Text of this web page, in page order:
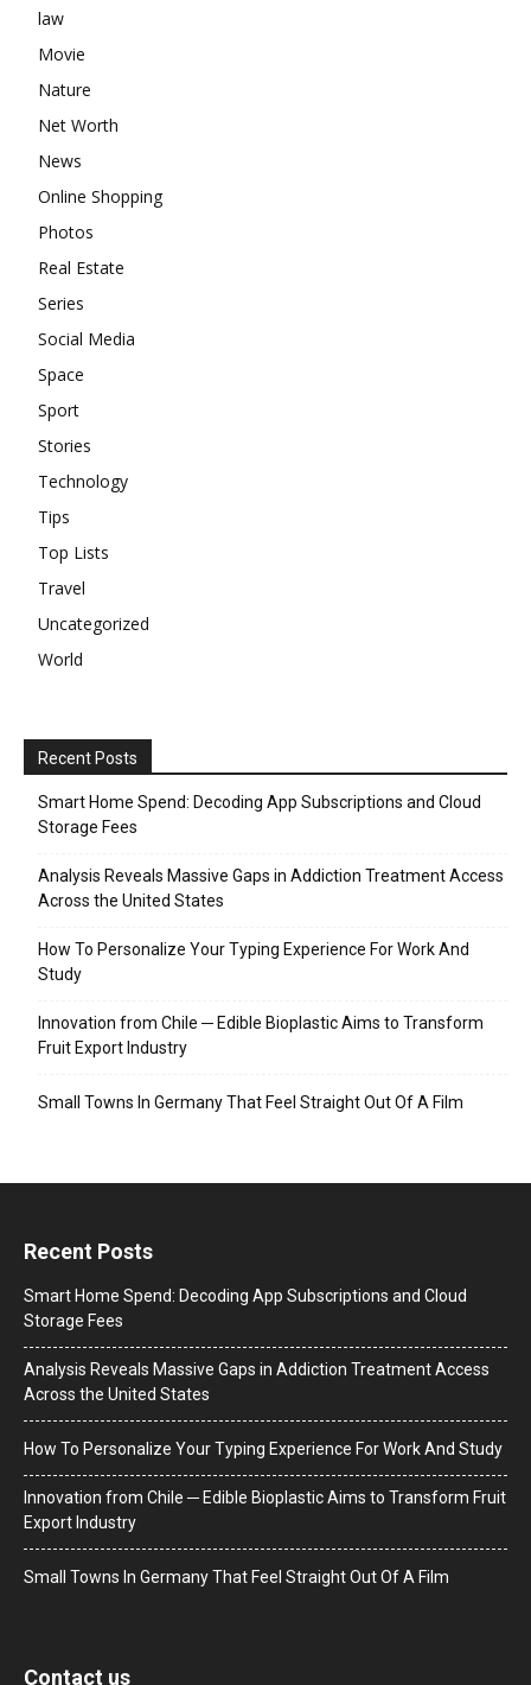
law
Movie
Nature
Net Worth
News
Online Shopping
Photos
Real Estate
Series
Social Media
Space
Sport
Stories
Technology
Tips
Top Lists
Travel
Uncategorized
World
Recent Posts
Smart Home Spend: Decoding App Subscriptions and Cloud
Storage Fees
Analysis Reveals Massive Gaps in Addiction Treatment Access
Across the United States
How To Personalize Your Typing Experience For Work And
Study
Innovation from Chile ─ Edible Bioplastic Aims to Transform
Fruit Export Industry
Small Towns In Germany That Feel Straight Out Of A Film
Recent Posts
Smart Home Spend: Decoding App Subscriptions and Cloud
Storage Fees
Analysis Reveals Massive Gaps in Addiction Treatment Access
Across the United States
How To Personalize Your Typing Experience For Work And Study
Innovation from Chile ─ Edible Bioplastic Aims to Transform Fruit
Export Industry
Small Towns In Germany That Feel Straight Out Of A Film
Contact us